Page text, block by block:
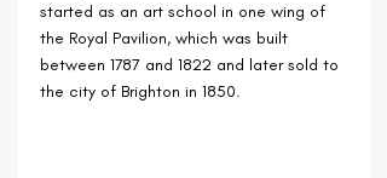
started as an art school in one wing of
the Royal Pavilion, which was built
between 1787 and 1822 and later sold to
the city of Brighton in 1850.